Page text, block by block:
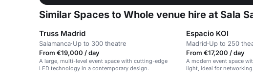
Similar Spaces to Whole venue hire at Sala
Truss Madrid
Salamanca·Up to 300 theatre
From €19,000 / day
A large, multi-level event space with cutting-edge
LED technology in a contemporary design.
Espacio KOI
Madrid·Up to 250
From €17,200 / day
A modern event space
light, ideal for